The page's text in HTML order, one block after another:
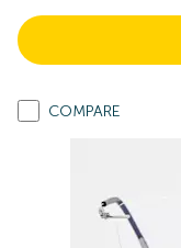
COMPARE